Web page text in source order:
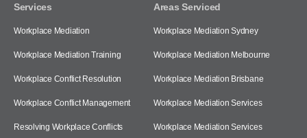
Services
Workplace Mediation
Workplace Mediation Training
Workplace Conflict Resolution
Workplace Conflict Management
Resolving Workplace Conflicts
Areas Serviced
Workplace Mediation Sydney
Workplace Mediation Melbourne
Workplace Mediation Brisbane
Workplace Mediation Services
Workplace Mediation Services